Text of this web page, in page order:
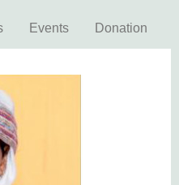
Events Donation